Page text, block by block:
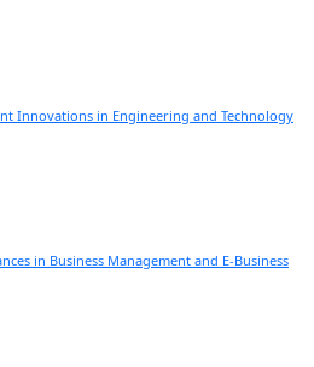
Innovations in Engineering and Technology
in Business Management and E-Business